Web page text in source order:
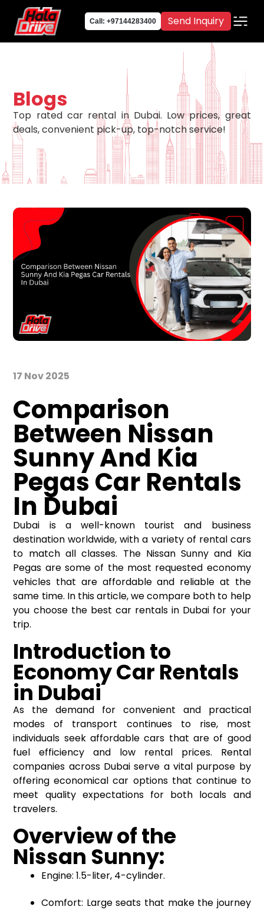
Call: +97144283400 Send Inquiry
Blogs
Top rated car rental in Dubai. Low prices, great
deals, convenient pick-up, top-notch service!
17 Nov 2025
Comparison
Between Nissan
Sunny And Kia
Pegas Car Rentals
In Dubai
Dubai is a well-known tourist and business
destination worldwide, with a variety of rental cars
to match all classes. The Nissan Sunny and Kia
Pegas are some of the most requested economy
vehicles that are affordable and reliable at the
same time. In this article, we compare both to help
you choose the best car rentals in Dubai for your
trip.
Introduction to
Economy Car Rentals
in Dubai
As the demand for convenient and practical
modes of transport continues to rise, most
individuals seek affordable cars that are of good
fuel efficiency and low rental prices. Rental
companies across Dubai serve a vital purpose by
offering economical car options that continue to
meet quality expectations for both locals and
travelers.
Overview of the
Nissan Sunny:
Engine: 1.5-liter, 4-cylinder.
Comfort: Large seats that make the journey